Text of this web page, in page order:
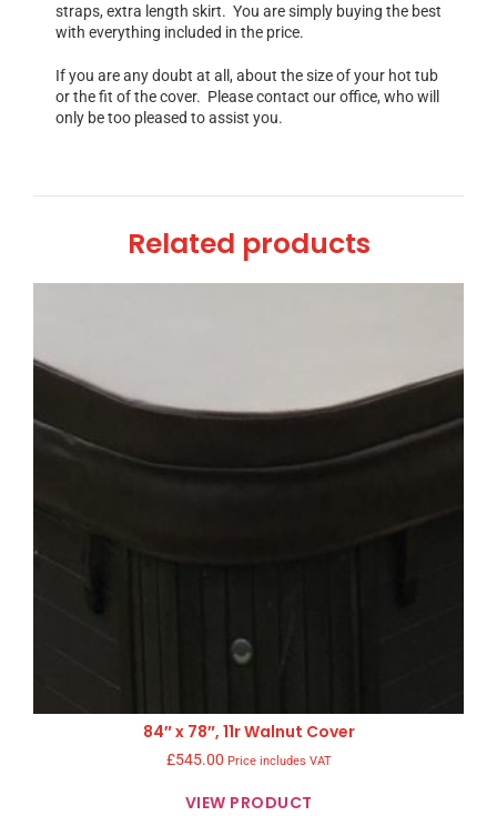
straps, extra length skirt. You are simply buying the best
with everything included in the price.
If you are any doubt at all, about the size of your hot tub
or the fit of the cover. Please contact our office, who will
only be too pleased to assist you.
Related products
84″ x 78″, 11r Walnut Cover
£545.00 Price includes VAT
VIEW PRODUCT